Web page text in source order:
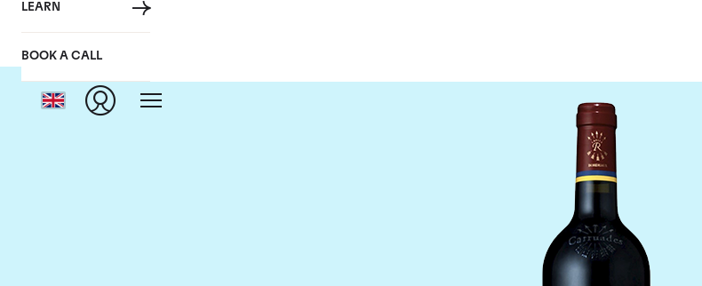
LEARN
BOOK A CALL